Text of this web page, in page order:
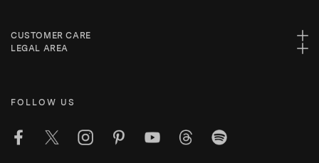
CUSTOMER CARE
LEGAL AREA
FOLLOW US